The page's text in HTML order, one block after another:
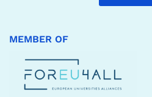
MEMBER OF